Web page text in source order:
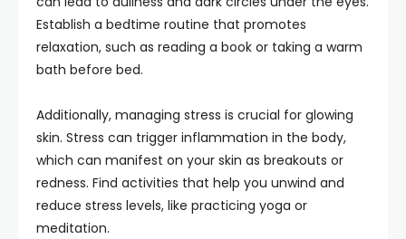
Establish a bedtime routine that promotes
relaxation, such as reading a book or taking a warm
bath before bed.
Additionally, managing stress is crucial for glowing
skin. Stress can trigger inflammation in the body,
which can manifest on your skin as breakouts or
redness. Find activities that help you unwind and
reduce stress levels, like practicing yoga or
meditation.